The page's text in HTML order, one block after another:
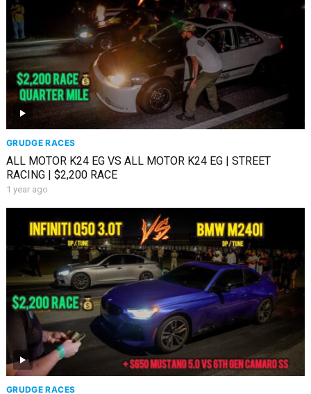
GRUDGE RACES
ALL MOTOR K24 EG VS ALL MOTOR K24 EG | STREET
RACING | $2,200 RACE
1 year ago
GRUDGE RACES